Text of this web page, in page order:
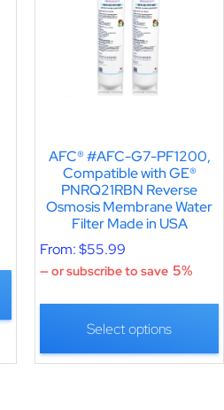
AFC® #AFC-G7-PF1200,
Compatible with GE®
PNRQ21RBN Reverse
Osmosis Membrane Water
Filter Made in USA
From:$55.99
—or subscribe to save 5%
Select options